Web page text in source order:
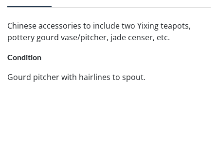
Chinese accessories to include two Yixing teapots,
pottery gourd vase/pitcher, jade censer, etc.
Condition
Gourd pitcher with hairlines to spout.